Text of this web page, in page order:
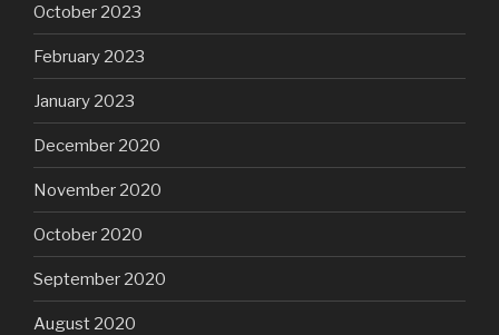
October 2023
February 2023
January 2023
December 2020
November 2020
October 2020
September 2020
August 2020